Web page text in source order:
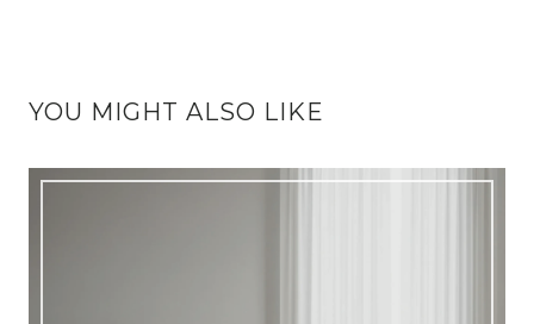
YOU MIGHT ALSO LIKE